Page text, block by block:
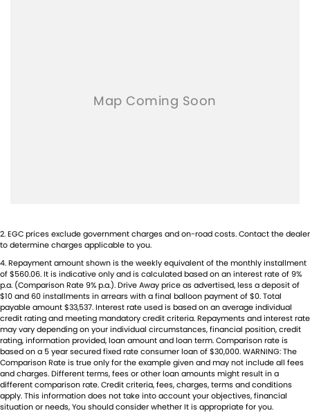
2.EGC prices exclude government charges and on-road costs. Contact the dealer
to determine charges applicable to you.
4.Repayment amount shown is the weekly equivalent of the monthly installment
of $560.06. It is indicative only and is calculated based on an interest rate of 9%
p.a. (Comparison Rate 9% p.a.). Drive Away price as advertised, less a deposit of
$10 and 60 installments in arrears with a final balloon payment of $0. Total
payable amount $33,537. Interest rate used is based on an average individual
credit rating and meeting mandatory credit criteria. Repayments and interest rate
may vary depending on your individual circumstances, financial position, credit
rating, information provided, loan amount and loan term. Comparison rate is
based on a 5 year secured fixed rate consumer loan of $30,000. WARNING: The
Comparison Rate is true only for the example given and may not include all fees
and charges. Different terms, fees or other loan amounts might result in a
different comparison rate. Credit criteria, fees, charges, terms and conditions
apply. This information does not take into account your objectives, financial
situation or needs, You should consider whether It is appropriate for you.